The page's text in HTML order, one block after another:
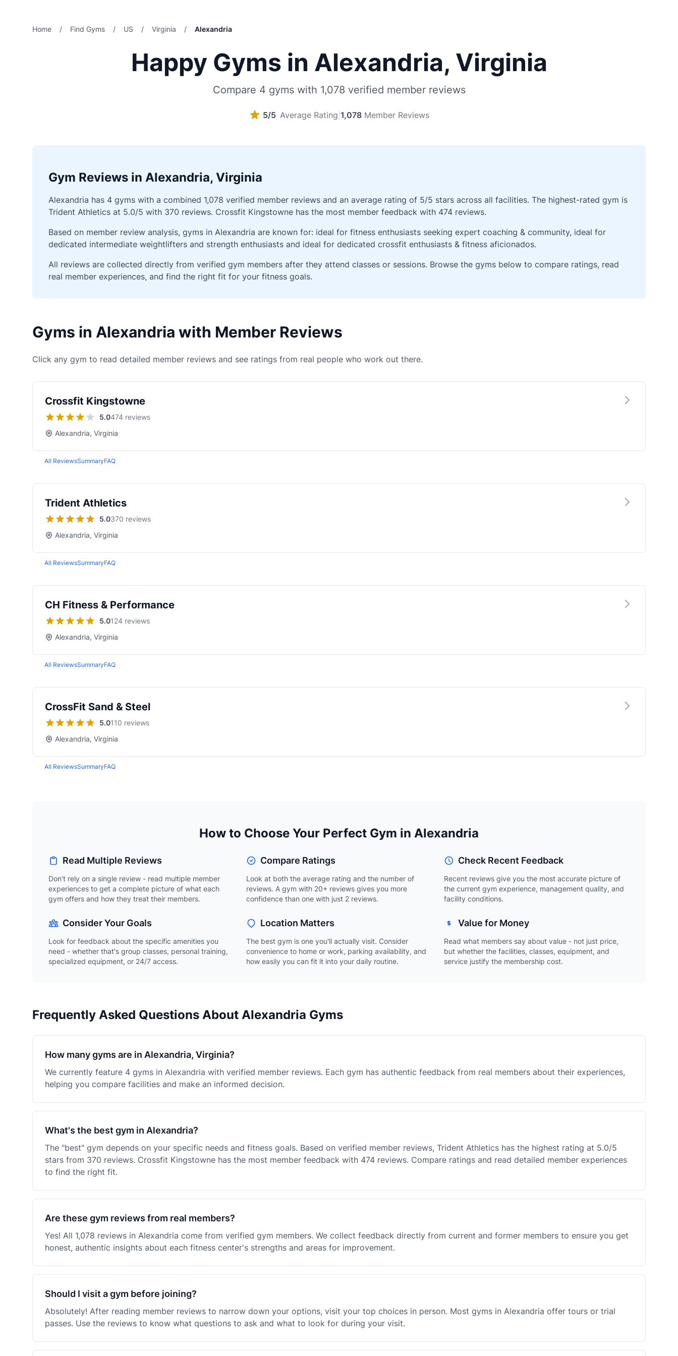
Home / Find Gyms / US / Virginia / Alexandria
Happy Gyms in Alexandria, Virginia
Compare 4 gyms with 1,078 verified member reviews
5/5 Average Rating 1,078 Member Reviews
Gym Reviews in Alexandria, Virginia
Alexandria has 4 gyms with a combined 1,078 verified member reviews and an average rating of 5/5 stars across all facilities. The highest-rated gym is
Trident Athletics at 5.0/5 with 370 reviews. Crossfit Kingstowne has the most member feedback with 474 reviews.
Based on member review analysis, gyms in Alexandria are known for: ideal for fitness enthusiasts seeking expert coaching & community, ideal for
dedicated intermediate weightlifters and strength enthusiasts and ideal for dedicated crossfit enthusiasts & fitness aficionados.
All reviews are collected directly from verified gym members after they attend classes or sessions. Browse the gyms below to compare ratings, read
real member experiences, and find the right fit for your fitness goals.
Gyms in Alexandria with Member Reviews
Click any gym to read detailed member reviews and see ratings from real people who work out there.
Crossfit Kingstowne
5.0474 reviews
Alexandria, Virginia
All ReviewsSummaryFAQ
Trident Athletics
5.0370 reviews
Alexandria, Virginia
All ReviewsSummaryFAQ
CH Fitness & Performance
5.0124 reviews
Alexandria, Virginia
All ReviewsSummaryFAQ
CrossFit Sand & Steel
5.0110 reviews
Alexandria, Virginia
All ReviewsSummaryFAQ
How to Choose Your Perfect Gym in Alexandria
Read Multiple Reviews
Don't rely on a single review - read multiple member
experiences to get a complete picture of what each
gym offers and how they treat their members.
Compare Ratings
Look at both the average rating and the number of
reviews. A gym with 20+ reviews gives you more
confidence than one with just 2 reviews.
Check Recent Feedback
Recent reviews give you the most accurate picture of
the current gym experience, management quality, and
facility conditions.
Consider Your Goals
Look for feedback about the specific amenities you
need - whether that's group classes, personal training,
specialized equipment, or 24/7 access.
Location Matters
The best gym is one you'll actually visit. Consider
convenience to home or work, parking availability, and
how easily you can fit it into your daily routine.
Value for Money
Read what members say about value - not just price,
but whether the facilities, classes, equipment, and
service justify the membership cost.
Frequently Asked Questions About Alexandria Gyms
How many gyms are in Alexandria, Virginia?
We currently feature 4 gyms in Alexandria with verified member reviews. Each gym has authentic feedback from real members about their experiences,
helping you compare facilities and make an informed decision.
What's the best gym in Alexandria?
The "best" gym depends on your specific needs and fitness goals. Based on verified member reviews, Trident Athletics has the highest rating at 5.0/5
stars from 370 reviews. Crossfit Kingstowne has the most member feedback with 474 reviews. Compare ratings and read detailed member experiences
to find the right fit.
Are these gym reviews from real members?
Yes! All 1,078 reviews in Alexandria come from verified gym members. We collect feedback directly from current and former members to ensure you get
honest, authentic insights about each fitness center's strengths and areas for improvement.
Should I visit a gym before joining?
Absolutely! After reading member reviews to narrow down your options, visit your top choices in person. Most gyms in Alexandria offer tours or trial
passes. Use the reviews to know what questions to ask and what to look for during your visit.